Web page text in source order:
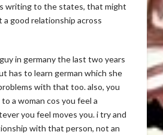
writing to the states, that might
good relationship across
in germany the last two years
has to learn german which she
with that too. also, you
a woman cos you feel a
you feel moves you. i try and
with that person, not an